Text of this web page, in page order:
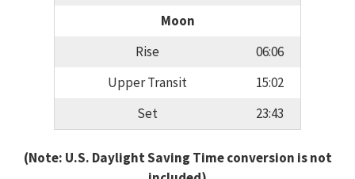
Moon
Rise
06:06
Upper Transit
15:02
Set
23:43
(Note: U.S. Daylight Saving Time conversion is not